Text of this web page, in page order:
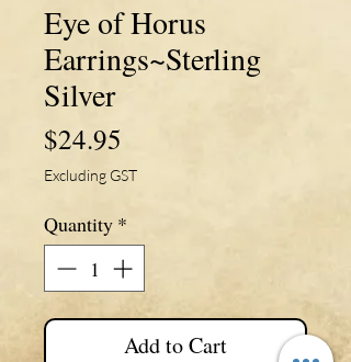
Eye of Horus
Earrings~Sterling
Silver
$24.95
Excluding GST
Quantity *
Add to Cart